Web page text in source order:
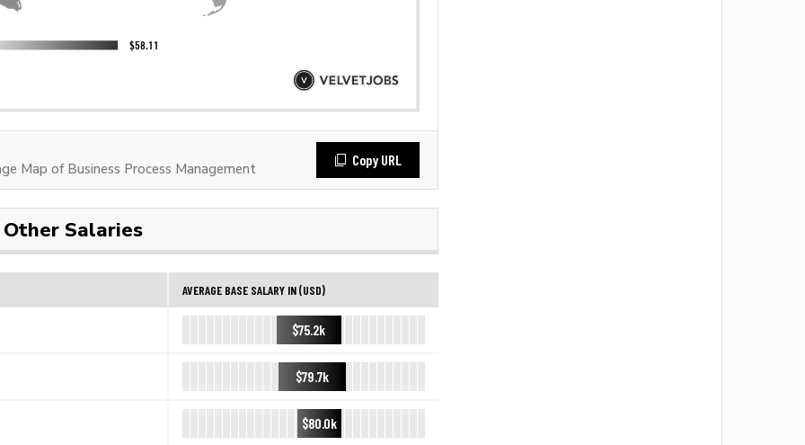
Map of Business Process Management
Copy URL
Other Salaries
AVERAGE BASE SALARY IN (USD)
$75.2k
$79.7k
$80.0k